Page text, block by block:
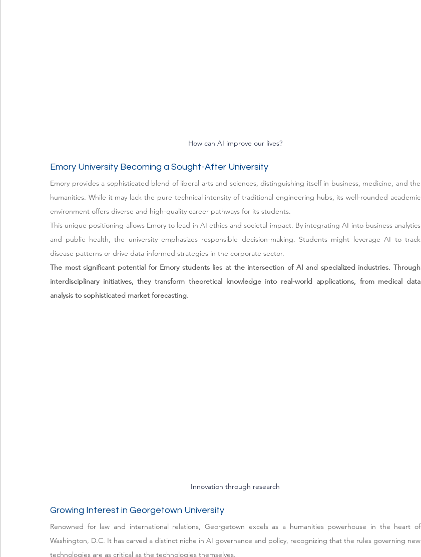
How can AI improve our lives?
Emory University Becoming a Sought-After University
Emory provides a sophisticated blend of liberal arts and sciences, distinguishing itself in business, medicine, and the
humanities. While it may lack the pure technical intensity of traditional engineering hubs, its well-rounded academic
environment offers diverse and high-quality career pathways for its students.
This unique positioning allows Emory to lead in AI ethics and societal impact. By integrating AI into business analytics
and public health, the university emphasizes responsible decision-making. Students might leverage AI to track
disease patterns or drive data-informed strategies in the corporate sector.
The most significant potential for Emory students lies at the intersection of AI and specialized industries. Through
interdisciplinary initiatives, they transform theoretical knowledge into real-world applications, from medical data
analysis to sophisticated market forecasting.
Innovation through research
Growing Interest in Georgetown University
Renowned for law and international relations, Georgetown excels as a humanities powerhouse in the heart of
Washington, D.C. It has carved a distinct niche in AI governance and policy, recognizing that the rules governing new
technologies are as critical as the technologies themselves.